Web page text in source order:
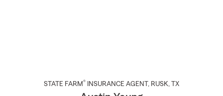
STATE FARM® INSURANCE AGENT , RUSK, TX